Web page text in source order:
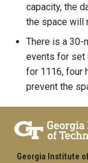
capacity, the
the space will
There is a 30-
events for set
for 1116, four
prevent the
Georgia Institute